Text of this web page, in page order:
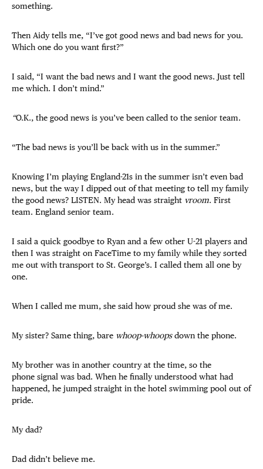
something.
Then Aidy tells me, “I’ve got good news and bad news for you.
Which one do you want first?”
I said, “I want the bad news and I want the good news. Just tell
me which. I don’t mind.”
“O.K., the good news is you’ve been called to the senior team.
“The bad news is you’ll be back with us in the summer.”
Knowing I’m playing England-21s in the summer isn’t even bad
news, but the way I dipped out of that meeting to tell my family
the good news? LISTEN. My head was straight vroom. First
team. England senior team.
I said a quick goodbye to Ryan and a few other U-21 players and
then I was straight on FaceTime to my family while they sorted
me out with transport to St. George’s. I called them all one by
one.
When I called me mum, she said how proud she was of me.
My sister? Same thing, bare whoop-whoopsdown the phone.
My brother was in another country at the time, so the
phone signal was bad. When he finally understood what had
happened, he jumped straight in the hotel swimming pool out of
pride.
My dad?
Dad didn’t believe me.